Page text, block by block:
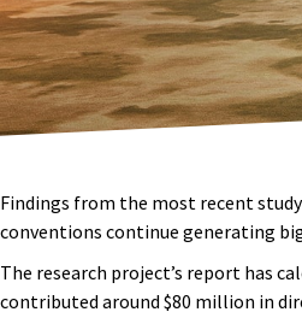
Findings from the most recent
conventions continue generating
The research project’s report has
contributed around $80 million in